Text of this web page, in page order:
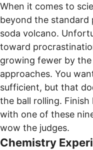
When it comes to
beyond the
soda volcano.
toward
growing fewer by
approaches. You
sufficient, but that
the ball rolling.
with one of these
wow the judges.
Chemistry